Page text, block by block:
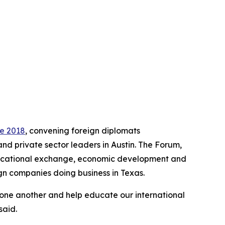
2018, convening foreign diplomats
private sector leaders in Austin. The Forum,
exchange, economic development and
doing business in Texas.
another and help educate our international